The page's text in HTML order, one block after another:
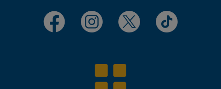
Facebook Instagram X TikTok